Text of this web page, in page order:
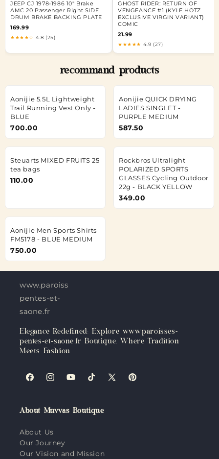
JEEP CJ 1978-1986 10" Brake
AMC 20 Passenger Right SIDE
DRUM BRAKE BACKING PLATE
169.99
★★★★☆ 4.8 (25)
GHOST RIDER: RETURN OF
VENGEANCE #1 (KYLE HOTZ
EXCLUSIVE VIRGIN VARIANT)
COMIC
21.99
★★★★★ 4.9 (27)
recommand products
Aonijie 5.5L Lightweight
Trail Running Vest Only -
BLUE
700.00
Aonijie QUICK DRYING
LADIES SINGLET -
PURPLE MEDIUM
587.50
Steuarts MIXED FRUITS 25
tea bags
110.00
Rockbros Ultralight
POLARIZED SPORTS
GLASSES Cycling Outdoor
22g - BLACK YELLOW
349.00
Aonijie Men Sports Shirts
FM5178 - BLUE MEDIUM
750.00
www.paroisses-
pentes-et-
saone.fr
Elegance Redefined: Explore www.paroisses-
pentes-et-saone.fr Boutique, Where Tradition
Meets Fashion
FacebookInstagramYouTubeTikTokX
Pinterest
About Muvvas Boutique
About Us
Our Journey
Our Vision and Mission